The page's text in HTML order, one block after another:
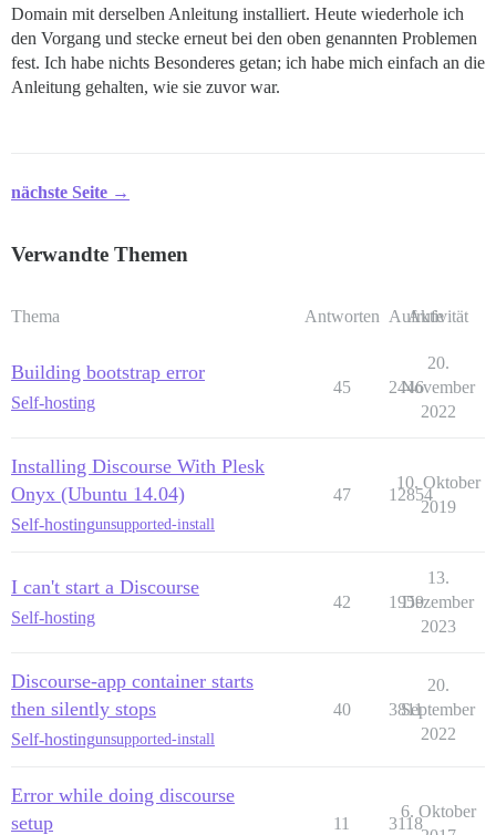
Domain mit derselben Anleitung installiert. Heute wiederhole ich
den Vorgang und stecke erneut bei den oben genannten Problemen
fest. Ich habe nichts Besonderes getan; ich habe mich einfach an die
Anleitung gehalten, wie sie zuvor war.
nächste Seite →
Verwandte Themen
Thema Antworten Aufrufe
Aktivität
Building bootstrap error
Self-hosting
45 2446
20.
November
2022
Installing Discourse With Plesk
Onyx (Ubuntu 14.04)
Self-hostingunsupported-install
47 12854
10. Oktober
2019
I can't start a Discourse
Self-hosting
42 1959
13.
Dezember
2023
Discourse-app container starts
then silently stops
Self-hostingunsupported-install
40 3811
20.
September
2022
Error while doing discourse
setup
11 3118
6. Oktober